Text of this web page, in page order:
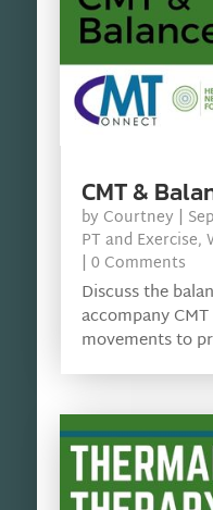
CMT &
by Courtney |
PT and Exercise,
| 0 Comments
Discuss the
accompany
movements to